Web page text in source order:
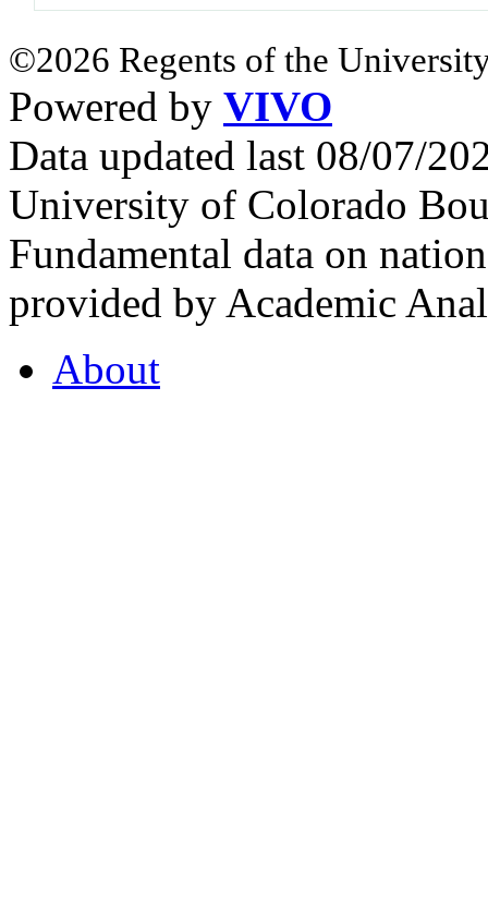
©2026 Regents of the
Powered by VIVO
Data updated last 08/07/
University of Colorado
Fundamental data on
provided by Academic
About